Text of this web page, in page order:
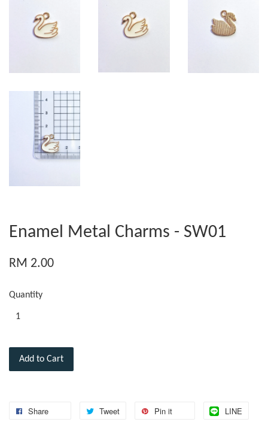
Enamel Metal Charms - SW01
RM 2.00
Quantity
Add to Cart
Share Tweet Pin it LINE